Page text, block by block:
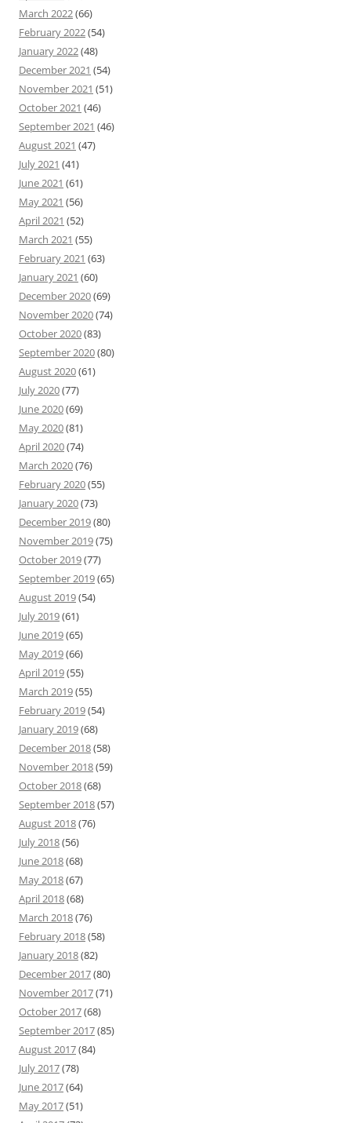
March 2022(66)
February 2022(54)
January 2022(48)
December 2021 (54)
November 2021 (51)
October 2021 (46)
September 2021 (46)
August 2021 (47)
July 2021 (41)
June 2021 (61)
May 2021 (56)
April 2021 (52)
March 2021 (55)
February 2021 (63)
January 2021 (60)
December 2020(69)
November 2020(74)
October 2020(83)
September 2020(80)
August 2020(61)
July 2020(77)
June 2020(69)
May 2020(81)
April 2020(74)
March 2020(76)
February 2020(55)
January 2020(73)
December 2019(80)
November 2019(75)
October 2019(77)
September 2019(65)
August 2019(54)
July 2019(61)
June 2019(65)
May 2019(66)
April 2019(55)
March 2019(55)
February 2019(54)
January 2019(68)
December 2018(58)
November 2018(59)
October 2018(68)
September 2018(57)
August 2018(76)
July 2018(56)
June 2018(68)
May 2018(67)
April 2018(68)
March 2018(76)
February 2018(58)
January 2018(82)
December 2017(80)
November 2017(71)
October 2017(68)
September 2017(85)
August 2017(84)
July 2017(78)
June 2017(64)
May 2017(51)